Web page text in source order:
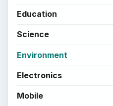
Education
Science
Environment
Electronics
Mobile